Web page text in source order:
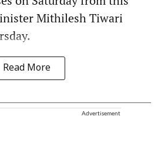
Mithilesh Tiwari
Read More
Advertisement